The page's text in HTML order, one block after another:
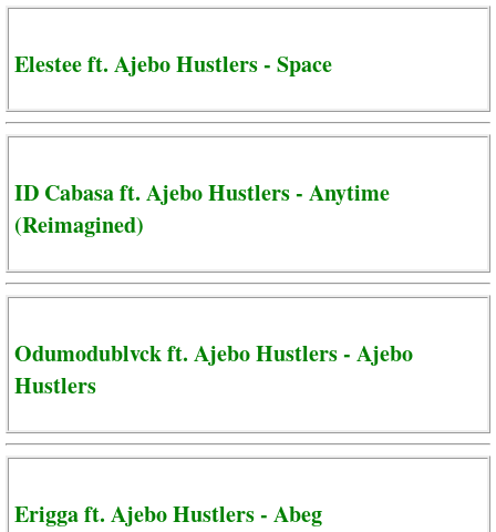
Elestee ft. Ajebo Hustlers - Space
ID Cabasa ft. Ajebo Hustlers - Anytime
(Reimagined)
Odumodublvck ft. Ajebo Hustlers - Ajebo
Hustlers
Erigga ft. Ajebo Hustlers - Abeg